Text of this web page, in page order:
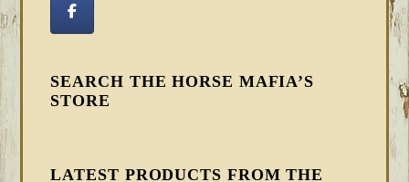
SEARCH THE HORSE MAFIA’S
STORE
LATEST PRODUCTS FROM THE